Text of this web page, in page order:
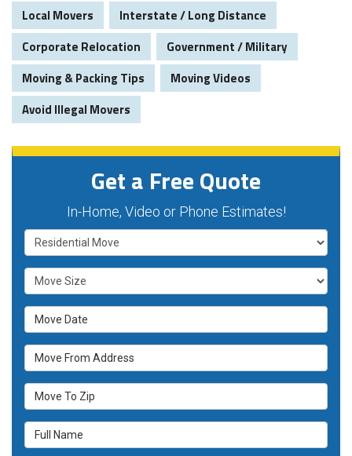
Local Movers
Interstate / Long Distance
Corporate Relocation
Government / Military
Moving & Packing Tips
Moving Videos
Avoid Illegal Movers
Get a Free Quote
In-Home, Video or Phone Estimates!
Service Type
Move Size
Move Date
Move From Address
Move To Zip
Full Name